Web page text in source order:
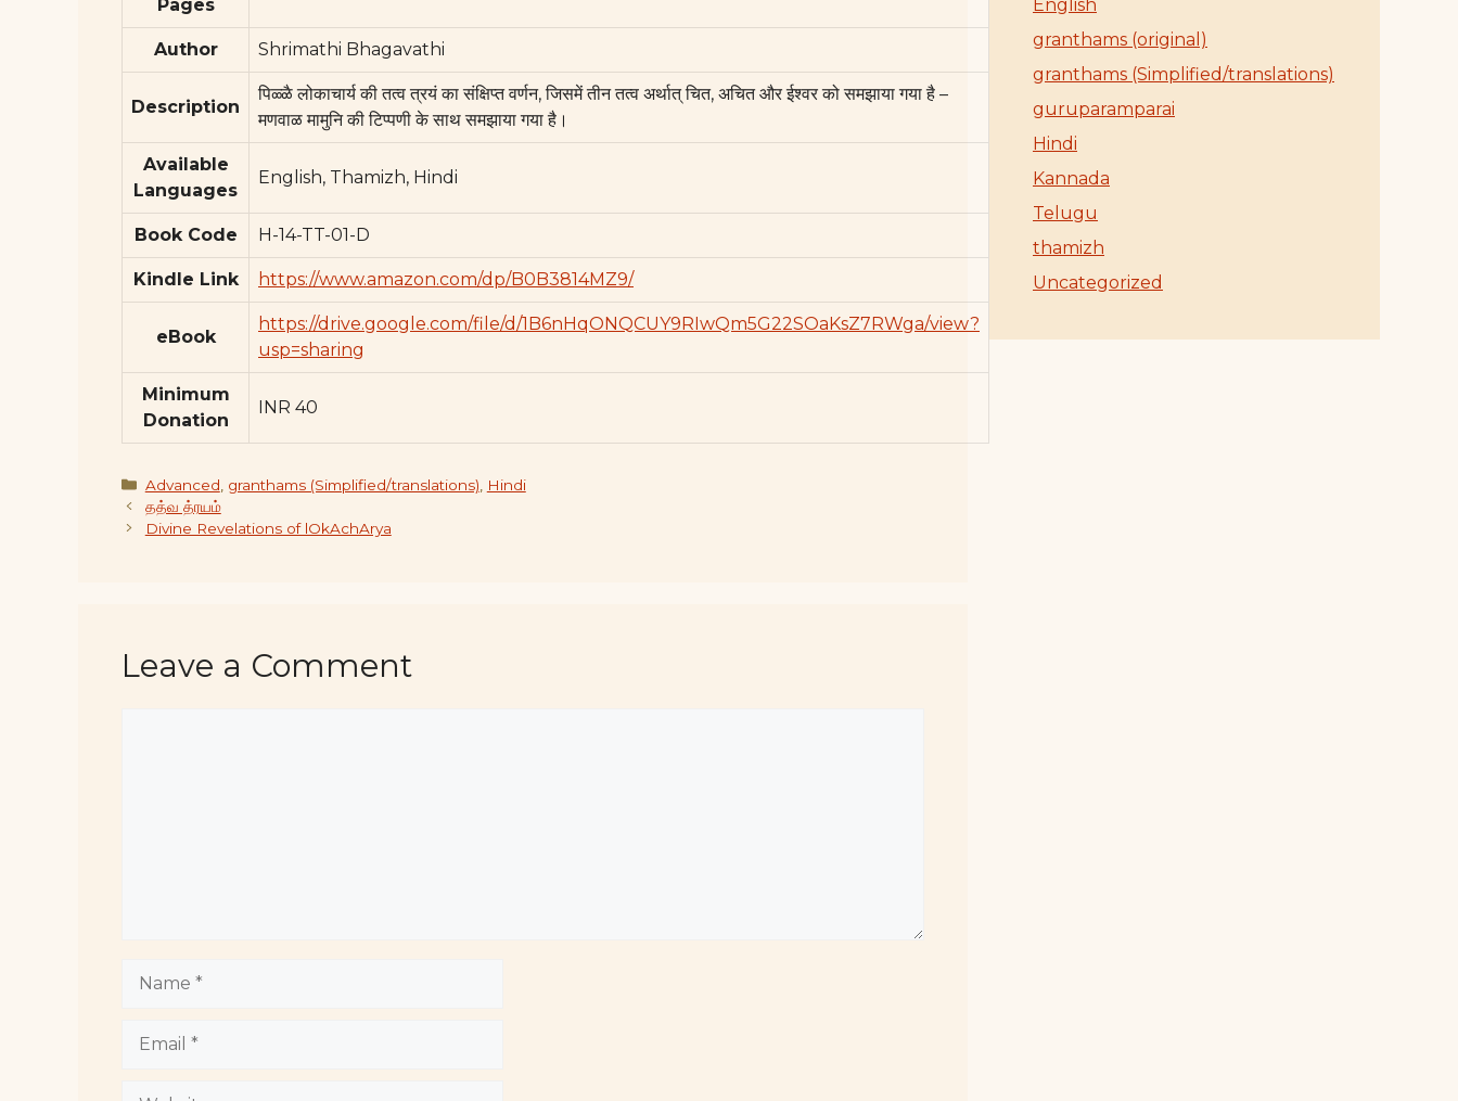
Pages
Author Shrimathi Bhagavathi
Description
पिळ्ळै लोकाचार्य की तत्व त्रयं का संक्षिप्त वर्णन, जिसमें तीन तत्व अर्थात् चित, अचित और ईश्वर को समझाया गया है –
मणवाळ मामुनि की टिप्पणी के साथ समझाया गया है।
Available
Languages
English, Thamizh, Hindi
Book Code H-14-TT-01-D
Kindle Link https://www.amazon.com/dp/B0B3814MZ9/
eBook
https://drive.google.com/file/d/1B6nHqONQCUY9RIwQm5G22SOaKsZ7RWga/view?
usp=sharing
Minimum
Donation
INR 40
Categories
Advanced granthams (Simplified/translations)
Hindi
தத்வ த்ரயம்
Divine Revelations of lOkAchArya
Leave a Comment
English
granthams (original)
granthams (Simplified/translations)
guruparamparai
Hindi
Kannada
Telugu
thamizh
Uncategorized